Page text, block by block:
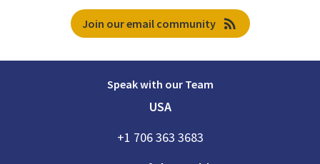
Join our email community rss_feed
Speak with our Team
USA
+1 706 363 3683